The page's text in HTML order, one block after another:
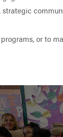
strategic
or to